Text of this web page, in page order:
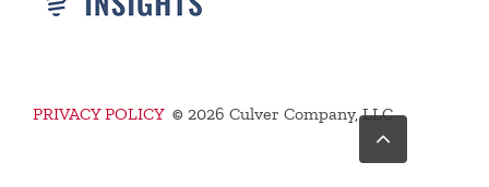
PRIVACY POLICY © 2026 Culver Company, LLC Go
Top